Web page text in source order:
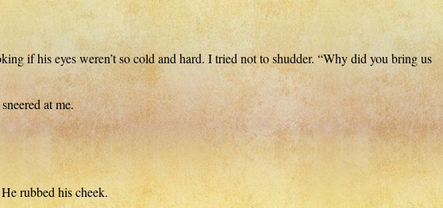
if his eyes weren’t so cold and hard. I tried not to shudder. “Why did you bring us
at me.
rubbed his cheek.